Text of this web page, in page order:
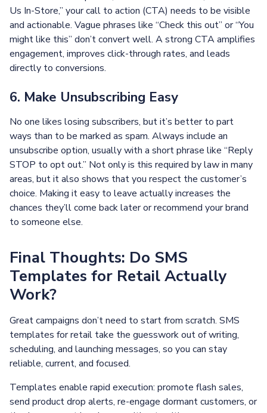
Us In-Store,” your call to action (CTA) needs to be visible
and actionable. Vague phrases like “Check this out” or “You
might like this” don’t convert well. A strong CTA amplifies
engagement, improves click-through rates, and leads
directly to conversions.
6. Make Unsubscribing Easy
No one likes losing subscribers, but it’s better to part
ways than to be marked as spam. Always include an
unsubscribe option, usually with a short phrase like “Reply
STOP to opt out.” Not only is this required by law in many
areas, but it also shows that you respect the customer’s
choice. Making it easy to leave actually increases the
chances they’ll come back later or recommend your brand
to someone else.
Final Thoughts: Do SMS
Templates for Retail Actually
Work?
Great campaigns don’t need to start from scratch. SMS
templates for retail take the guesswork out of writing,
scheduling, and launching messages, so you can stay
reliable, current, and focused.
Templates enable rapid execution: promote flash sales,
send product drop alerts, re-engage dormant customers, or